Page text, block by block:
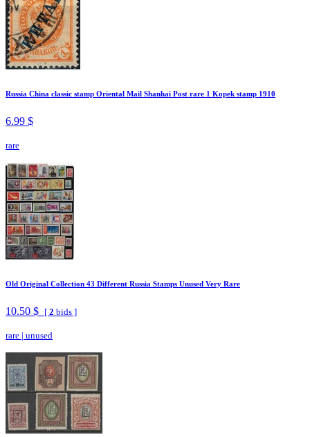
Russia China classic stamp Oriental Mail Shanhai Post rare 1 Kopek stamp 1910
6.99 $
rare
Old Original Collection 43 Different Russia Stamps Unused Very Rare
10.50 $ [ 2 bids ]
rare | unused